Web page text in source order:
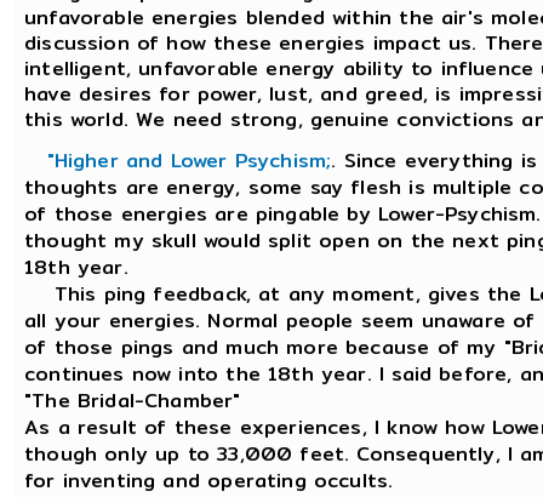
unfavorable energies blended within the air's
discussion of how these energies impact us.
intelligent, unfavorable energy ability to
have desires for power, lust, and greed, is
this world. We need strong, genuine convictions
"Higher and Lower Psychism;. Since everything
thoughts are energy, some say flesh is multiple
of those energies are pingable by Lower-
thought my skull would split open on the next
18th year.
This ping feedback, at any moment, gives the
all your energies. Normal people seem unaware
of those pings and much more because of my
continues now into the 18th year. I said before,
"The Bridal-Chamber"
As a result of these experiences, I know how
though only up to 33,000 feet. Consequently, I
for inventing and operating occults.